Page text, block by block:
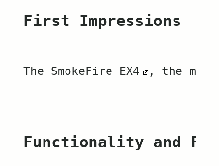
First Impressions
The SmokeFire EX4 , the
Functionality and